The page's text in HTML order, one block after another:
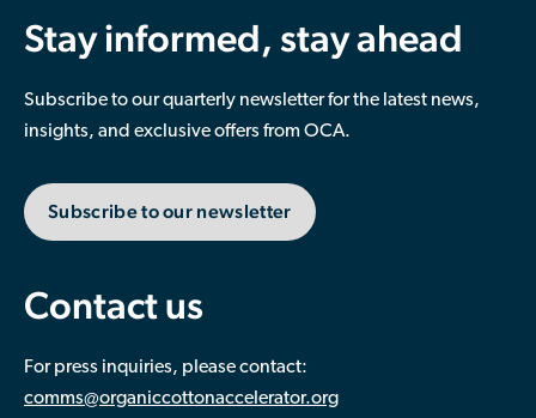
Contact us
For press inquiries, please contact:
comms@organiccottonaccelerator.org
Stay informed, stay ahead
Subscribe to our quarterly newsletter for the latest news,
insights, and exclusive offers from OCA.
Subscribe to our newsletter